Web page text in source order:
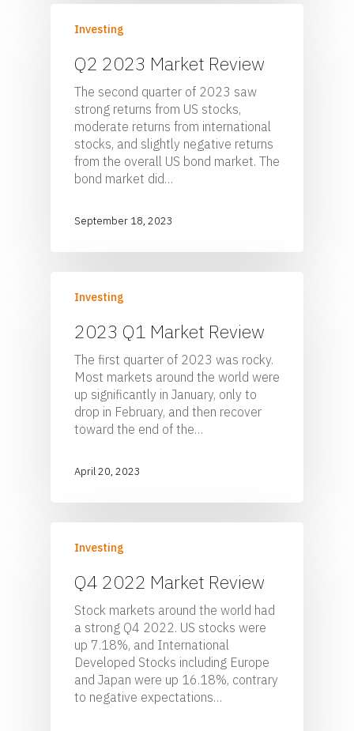
Investing
Q2 2023 Market Review
The second quarter of 2023 saw
strong returns from US stocks,
moderate returns from international
stocks, and slightly negative returns
from the overall US bond market. The
bond market did…
September 18, 2023
Investing
2023 Q1 Market Review
The first quarter of 2023 was rocky.
Most markets around the world were
up significantly in January, only to
drop in February, and then recover
toward the end of the…
April 20, 2023
Investing
Q4 2022 Market Review
Stock markets around the world had
a strong Q4 2022. US stocks were
up 7.18%, and International
Developed Stocks including Europe
and Japan were up 16.18%, contrary
to negative expectations…
5 Centerpointe Drive
Suite 400
Lake Oswego, OR 97035
503-785-9844